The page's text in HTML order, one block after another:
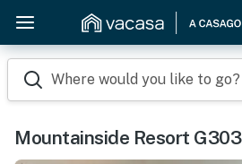
Where would you like to go?
Mountainside Resort G303